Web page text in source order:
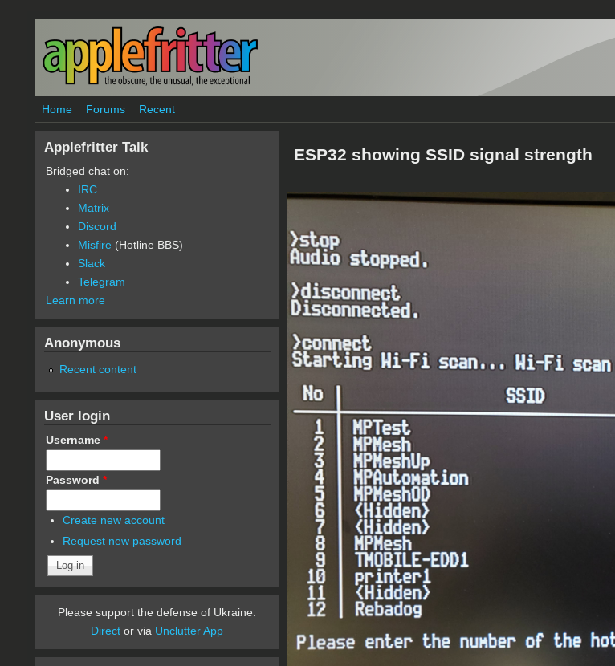
Skip to main content
Home Forums Recent
ESP32 showing SSID signal strength
Applefritter Talk
Bridged chat on:
IRC
Matrix
Discord
Misfire (Hotline BBS)
Slack
Telegram
Learn more
Anonymous
Recent content
User login
Username *
Password *
Create new account
Request new password
Please support the defense of Ukraine.
Direct or via Unclutter App